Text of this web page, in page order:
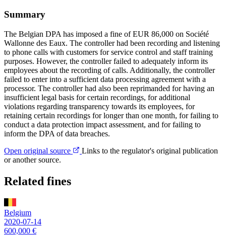
Summary
The Belgian DPA has imposed a fine of EUR 86,000 on Société
Wallonne des Eaux. The controller had been recording and listening
to phone calls with customers for service control and staff training
purposes. However, the controller failed to adequately inform its
employees about the recording of calls. Additionally, the controller
failed to enter into a sufficient data processing agreement with a
processor. The controller had also been reprimanded for having an
insufficient legal basis for certain recordings, for additional
violations regarding transparency towards its employees, for
retaining certain recordings for longer than one month, for failing to
conduct a data protection impact assessment, and for failing to
inform the DPA of data breaches.
Open original source
Links to the regulator's original publication
or another source.
Related fines
Belgium
2020-07-14
600,000 €